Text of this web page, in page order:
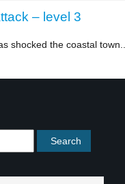
– level 3
shocked the coastal town...